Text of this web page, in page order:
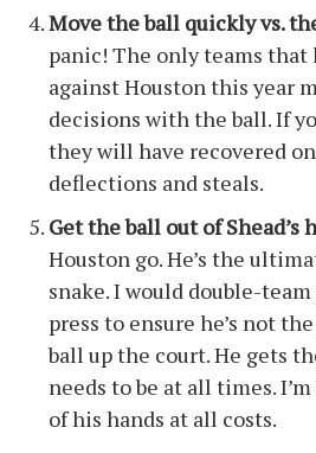
Move the ball quickly vs.
panic! The only teams that
against Houston this year
decisions with the ball. If
they will have recovered
deflections and steals.
Get the ball out of Shead’s
Houston go. He’s the
snake. I would double-
press to ensure he’s not
ball up the court. He gets
needs to be at all times.
of his hands at all costs.